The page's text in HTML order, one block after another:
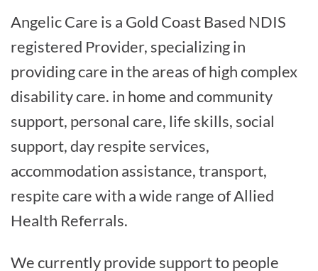
Angelic Care is a Gold Coast Based NDIS
registered Provider, specializing in
providing care in the areas of high complex
disability care. in home and community
support, personal care, life skills, social
support, day respite services,
accommodation assistance, transport,
respite care with a wide range of Allied
Health Referrals.
We currently provide support to people